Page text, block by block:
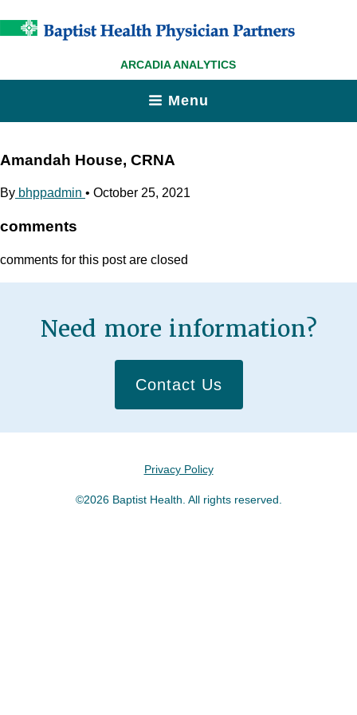
ARCADIA ANALYTICS
Menu
Amandah House, CRNA
By bhppadmin • October 25, 2021
comments
comments for this post are closed
Need more information?
Contact Us
Privacy Policy
©2026 Baptist Health. All rights reserved.